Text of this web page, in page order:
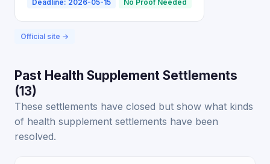
Deadline: 2026-05-15 No Proof Needed
Official site →
Past Health Supplement Settlements
(13)
These settlements have closed but show what kinds
of health supplement settlements have been
resolved.